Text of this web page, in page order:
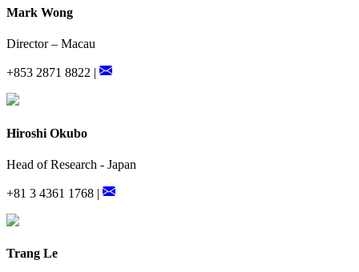
Mark Wong
Director – Macau
+853 2871 8822 |
Hiroshi Okubo
Head of Research - Japan
+81 3 4361 1768 |
Trang Le